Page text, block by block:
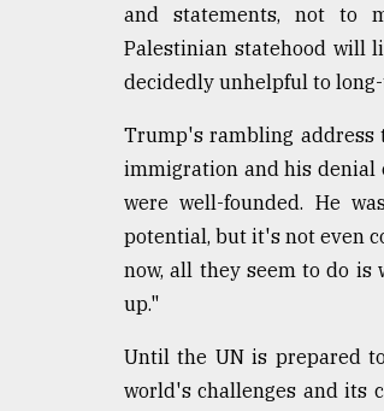
and statements, not to
Palestinian statehood will
decidedly unhelpful to
Trump's rambling address
immigration and his denial
were well-founded. He
potential, but it's not even
now, all they seem to do
up."
Until the UN is prepared
world's challenges and its